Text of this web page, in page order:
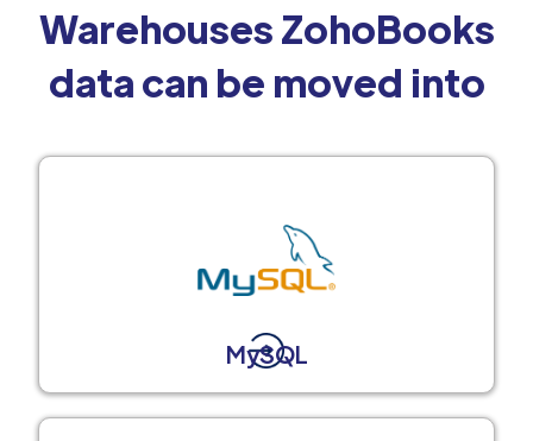
Warehouses ZohoBooks
data can be moved into
MySQL